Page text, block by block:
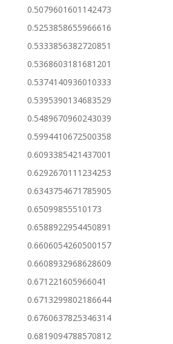
0.5079601601142473
0.5253858655966616
0.5333856382720851
0.5368603181681201
0.5374140936010333
0.5395390134683529
0.5489670960243039
0.5994410672500358
0.6093385421437001
0.6292670111234253
0.6343754671785905
0.65099855510173
0.6588922954450891
0.6606054260500157
0.6608932968628609
0.671221605966041
0.6713299802186644
0.6760637825346314
0.6819094788570812